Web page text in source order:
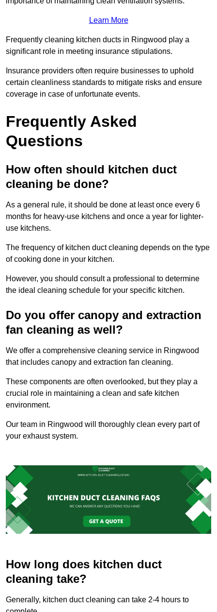
Learn More
Frequently cleaning kitchen ducts in Ringwood play a
significant role in meeting insurance stipulations.
Insurance providers often require businesses to uphold
certain cleanliness standards to mitigate risks and ensure
coverage in case of unfortunate events.
Frequently Asked
Questions
How often should kitchen duct
cleaning be done?
As a general rule, it should be done at least once every 6
months for heavy-use kitchens and once a year for lighter-
use kitchens.
The frequency of kitchen duct cleaning depends on the type
of cooking done in your kitchen.
However, you should consult a professional to determine
the ideal cleaning schedule for your specific kitchen.
Do you offer canopy and extraction
fan cleaning as well?
We offer a comprehensive cleaning service in Ringwood
that includes canopy and extraction fan cleaning.
These components are often overlooked, but they play a
crucial role in maintaining a clean and safe kitchen
environment.
Our team in Ringwood will thoroughly clean every part of
your exhaust system.
How long does kitchen duct
cleaning take?
Generally, kitchen duct cleaning can take 2-4 hours to